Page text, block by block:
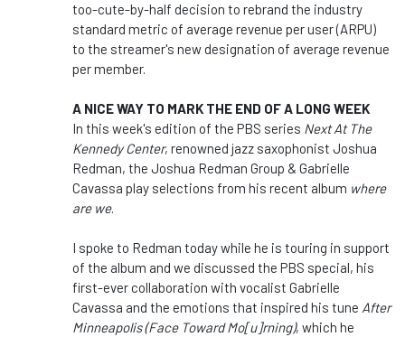
too-cute-by-half decision to rebrand the industry
standard metric of average revenue per user (ARPU)
to the streamer's new designation of average revenue
per member.
A NICE WAY TO MARK THE END OF A LONG WEEK
In this week's edition of the PBS series Next At The
Kennedy Center, renowned jazz saxophonist Joshua
Redman, the Joshua Redman Group & Gabrielle
Cavassa play selections from his recent album where
are we.
I spoke to Redman today while he is touring in support
of the album and we discussed the PBS special, his
first-ever collaboration with vocalist Gabrielle
Cavassa and the emotions that inspired his tune After
Minneapolis (Face Toward Mo[u]rning), which he